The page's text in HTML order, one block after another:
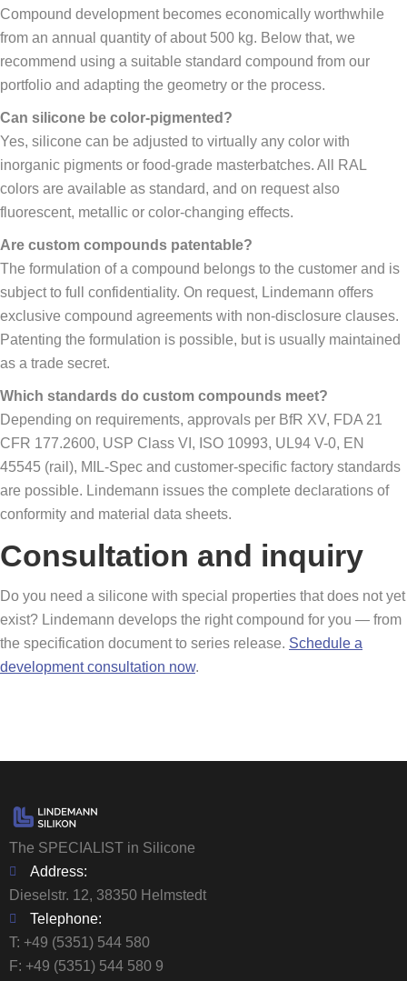
Compound development becomes economically worthwhile
from an annual quantity of about 500 kg. Below that, we
recommend using a suitable standard compound from our
portfolio and adapting the geometry or the process.
Can silicone be color-pigmented?
Yes, silicone can be adjusted to virtually any color with
inorganic pigments or food-grade masterbatches. All RAL
colors are available as standard, and on request also
fluorescent, metallic or color-changing effects.
Are custom compounds patentable?
The formulation of a compound belongs to the customer and is
subject to full confidentiality. On request, Lindemann offers
exclusive compound agreements with non-disclosure clauses.
Patenting the formulation is possible, but is usually maintained
as a trade secret.
Which standards do custom compounds meet?
Depending on requirements, approvals per BfR XV, FDA 21
CFR 177.2600, USP Class VI, ISO 10993, UL94 V-0, EN
45545 (rail), MIL-Spec and customer-specific factory standards
are possible. Lindemann issues the complete declarations of
conformity and material data sheets.
Consultation and inquiry
Do you need a silicone with special properties that does not yet
exist? Lindemann develops the right compound for you — from
the specification document to series release. Schedule a
development consultation now.
The SPECIALIST in Silicone
Address:
Dieselstr. 12, 38350 Helmstedt
Telephone:
T: +49 (5351) 544 580
F: +49 (5351) 544 580 9